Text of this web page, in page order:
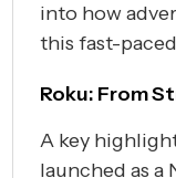
into how
this fast-
Roku: From
A key
launched as a